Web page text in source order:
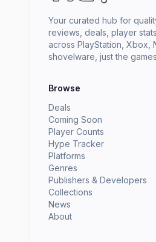
Your curated hub for
reviews, deals, player
across PlayStation, Xbox,
shovelware, just the
Browse
Deals
Coming Soon
Player Counts
Hype Tracker
Platforms
Genres
Publishers & Developers
Collections
News
About